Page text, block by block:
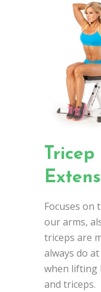
Focuses on
our arms,
triceps are
always do
when lifting
and triceps.